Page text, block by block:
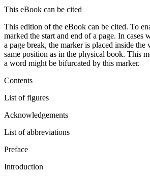
This eBook can be cited
This edition of the eBook can be cited. To
marked the start and end of a page. In cases
a page break, the marker is placed inside the
same position as in the physical book. This
a word might be bifurcated by this marker.
Contents
List of figures
Acknowledgements
List of abbreviations
Preface
Introduction